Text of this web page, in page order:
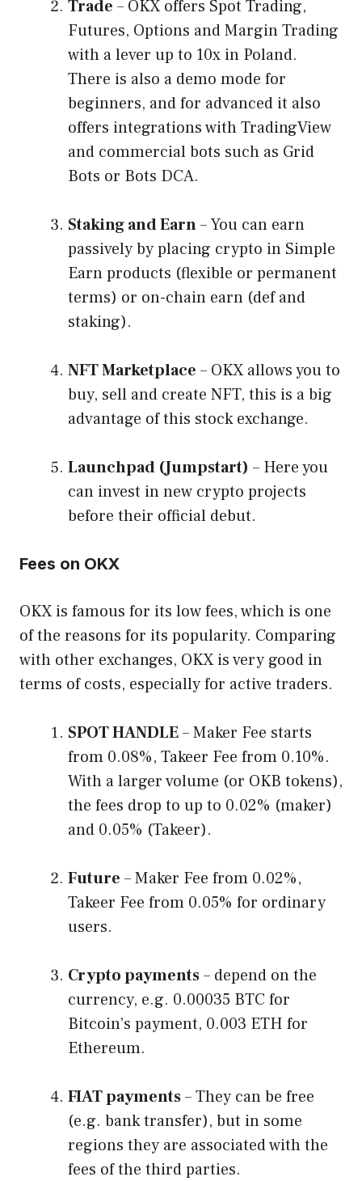
Trade – OKX offers Spot Trading,
Futures, Options and Margin Trading
with a lever up to 10x in Poland.
There is also a demo mode for
beginners, and for advanced it also
offers integrations with TradingView
and commercial bots such as Grid
Bots or Bots DCA.
Staking and Earn– You can earn
passively by placing crypto in Simple
Earn products (flexible or permanent
terms) or on-chain earn (def and
staking).
NFT Marketplace – OKX allows you to
buy, sell and create NFT, this is a big
advantage of this stock exchange.
Launchpad (Jumpstart) – Here you
can invest in new crypto projects
before their official debut.
Fees on OKX
OKX is famous for its low fees, which is one
of the reasons for its popularity. Comparing
with other exchanges, OKX is very good in
terms of costs, especially for active traders.
SPOT HANDLE– Maker Fee starts
from 0.08%, Takeer Fee from 0.10%.
With a larger volume (or OKB tokens),
the fees drop to up to 0.02% (maker)
and 0.05% (Takeer).
Future – Maker Fee from 0.02%,
Takeer Fee from 0.05% for ordinary
users.
Crypto payments– depend on the
currency, e.g. 0.00035 BTC for
Bitcoin’s payment, 0.003 ETH for
Ethereum.
FIAT payments– They can be free
(e.g. bank transfer), but in some
regions they are associated with the
fees of the third parties.